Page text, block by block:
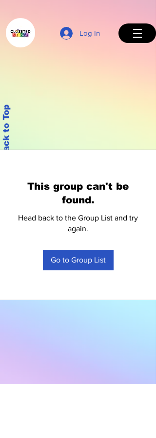
Log In
Back to Top
This group can't be
found.
Head back to the Group List and try
again.
Go to Group List